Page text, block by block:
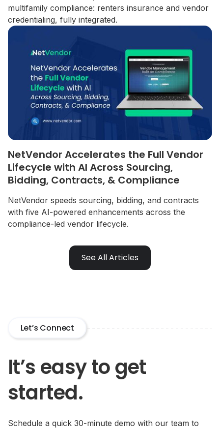
multifamily compliance: renters insurance and vendor
credentialing, fully integrated.
NetVendor Accelerates the Full Vendor
Lifecycle with AI Across Sourcing,
Bidding, Contracts, & Compliance
NetVendor speeds sourcing, bidding, and contracts
with five AI-powered enhancements across the
compliance-led vendor lifecycle.
See All Articles
Let’s Connect
It’s easy to get
started.
Schedule a quick 30-minute demo with our team to